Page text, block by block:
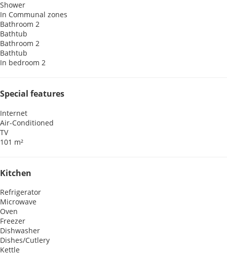
Shower
In Communal zones
Bathroom 2
Bathtub
Bathroom 2
Bathtub
In bedroom 2
Special features
Internet
Air-Conditioned
TV
101 m²
Kitchen
Refrigerator
Microwave
Oven
Freezer
Dishwasher
Dishes/Cutlery
Kettle